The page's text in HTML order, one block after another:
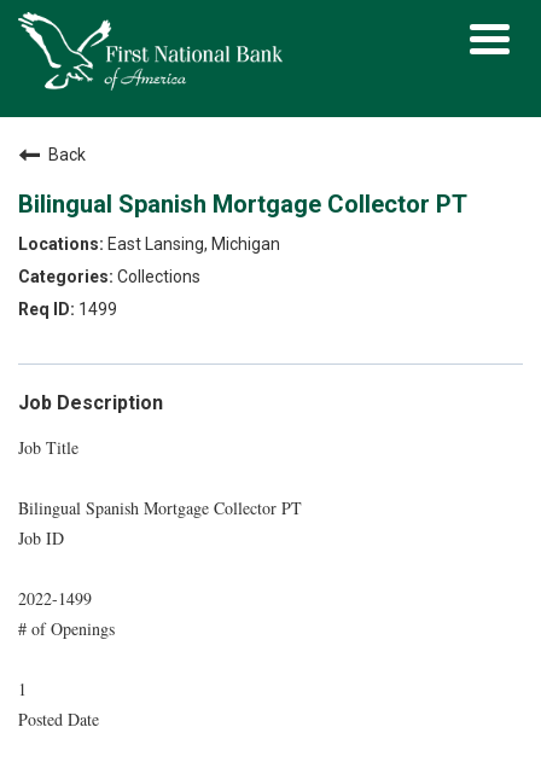
Back
Bilingual Spanish Mortgage Collector PT
East Lansing, Michigan
Collections
1499
Job Description
Job Title
Bilingual Spanish Mortgage Collector PT
Job ID
2022-1499
# of Openings
1
Posted Date